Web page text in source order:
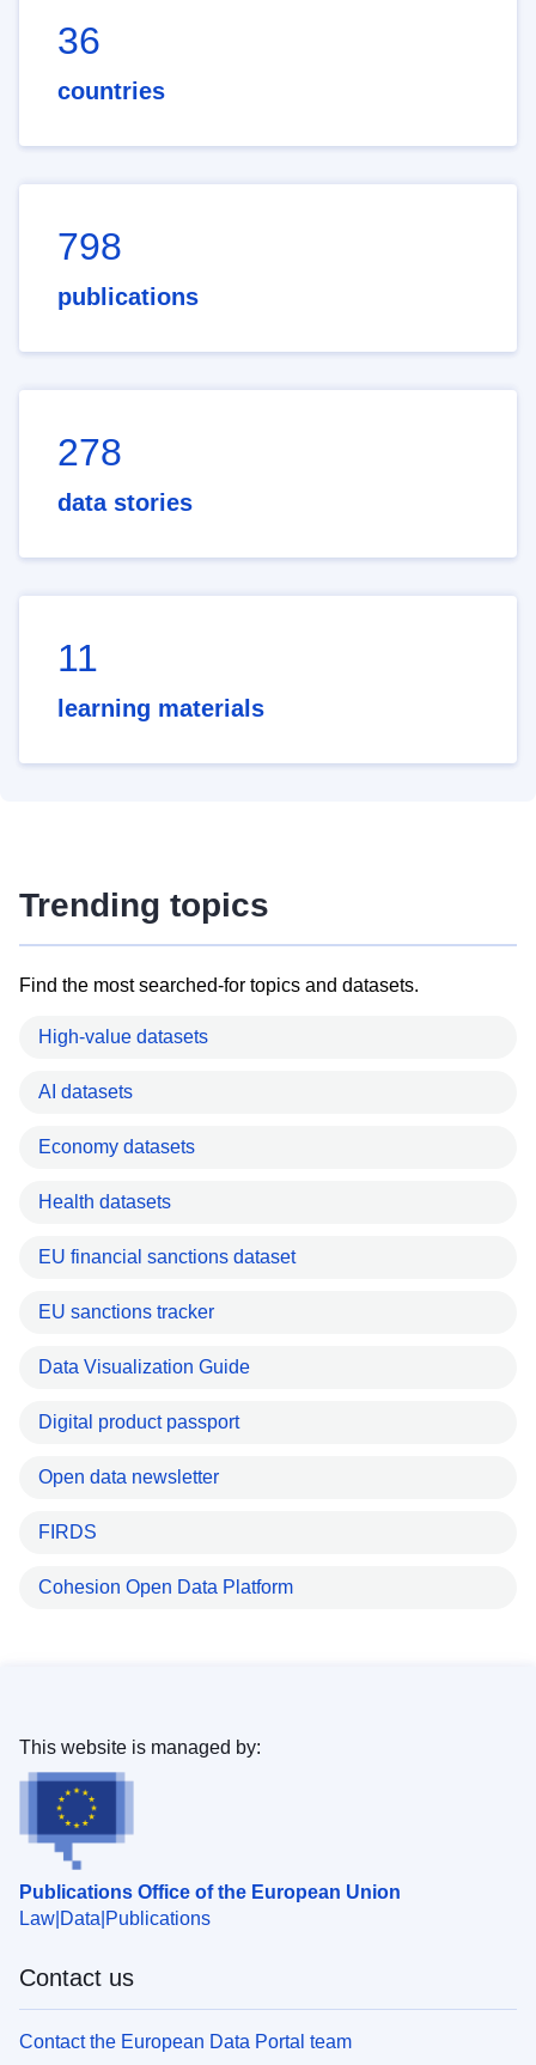
36
countries
798
publications
278
data stories
11
learning materials
Trending topics
Find the most searched-for topics and datasets.
High-value datasets
AI datasets
Economy datasets
Health datasets
EU financial sanctions dataset
EU sanctions tracker
Data Visualization Guide
Digital product passport
Open data newsletter
FIRDS
Cohesion Open Data Platform
Publications Office of the European Union
Law Data Publications
This website is managed by:
Contact us
Contact the European Data Portal team